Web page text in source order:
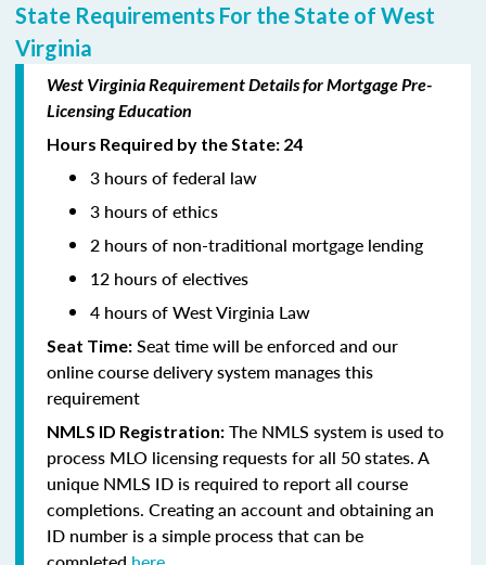
State Requirements For the State of West
Virginia
West Virginia Requirement Details for Mortgage Pre-
Licensing Education
Hours Required by the State: 24
3 hours of federal law
3 hours of ethics
2 hours of non-traditional mortgage lending
12 hours of electives
4 hours of West Virginia Law
Seat Time: Seat time will be enforced and our
online course delivery system manages this
requirement
NMLS ID Registration: The NMLS system is used to
process MLO licensing requests for all 50 states. A
unique NMLS ID is required to report all course
completions. Creating an account and obtaining an
ID number is a simple process that can be